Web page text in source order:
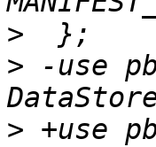
>
> -use
> +use